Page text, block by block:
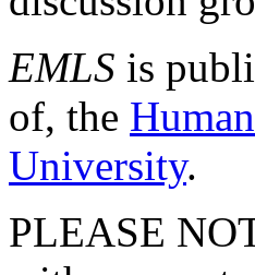
EMLS is
of, the
University.
PLEASE